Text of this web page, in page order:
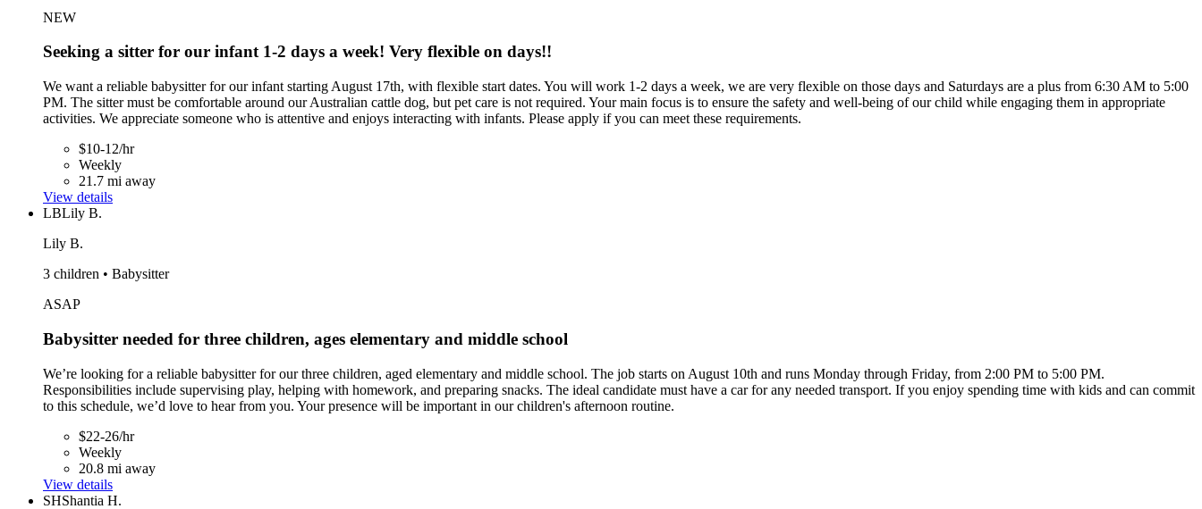
NEW
Seeking a sitter for our infant 1-2 days a week! Very flexible on days!!
We want a reliable babysitter for our infant starting August 17th, with flexible start dates. You will work 1-2 days a week, we are very flexible on those days and Saturdays are a plus from 6:30 AM to 5:00
PM. The sitter must be comfortable around our Australian cattle dog, but pet care is not required. Your main focus is to ensure the safety and well-being of our child while engaging them in appropriate
activities. We appreciate someone who is attentive and enjoys interacting with infants. Please apply if you can meet these requirements.
$10-12/hr
Weekly
21.7 mi away
View details
LBLily B.
Lily B.
3 children • Babysitter
ASAP
Babysitter needed for three children, ages elementary and middle school
We’re looking for a reliable babysitter for our three children, aged elementary and middle school. The job starts on August 10th and runs Monday through Friday, from 2:00 PM to 5:00 PM.
Responsibilities include supervising play, helping with homework, and preparing snacks. The ideal candidate must have a car for any needed transport. If you enjoy spending time with kids and can commit
to this schedule, we’d love to hear from you. Your presence will be important in our children's afternoon routine.
$22-26/hr
Weekly
20.8 mi away
View details
SHShantia H.